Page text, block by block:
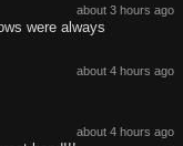
about 3 hours ago
were always
about 4 hours ago
about 4 hours ago